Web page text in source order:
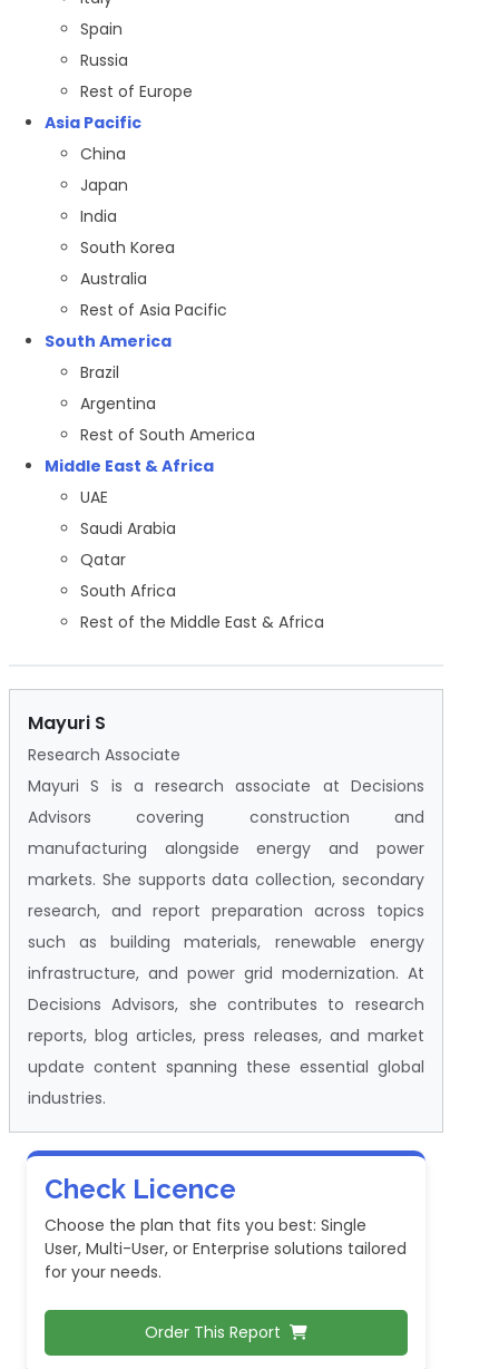
Spain
Russia
Rest of Europe
Asia Pacific
China
Japan
India
South Korea
Australia
Rest of Asia Pacific
South America
Brazil
Argentina
Rest of South America
Middle East & Africa
UAE
Saudi Arabia
Qatar
South Africa
Rest of the Middle East & Africa
Mayuri S
Research Associate
Mayuri S is a research associate at Decisions
Advisors covering construction and
manufacturing alongside energy and power
markets. She supports data collection, secondary
research, and report preparation across topics
such as building materials, renewable energy
infrastructure, and power grid modernization. At
Decisions Advisors, she contributes to research
reports, blog articles, press releases, and market
update content spanning these essential global
industries.
Check Licence
Choose the plan that fits you best: Single
User, Multi-User, or Enterprise solutions tailored
for your needs.
Order This Report